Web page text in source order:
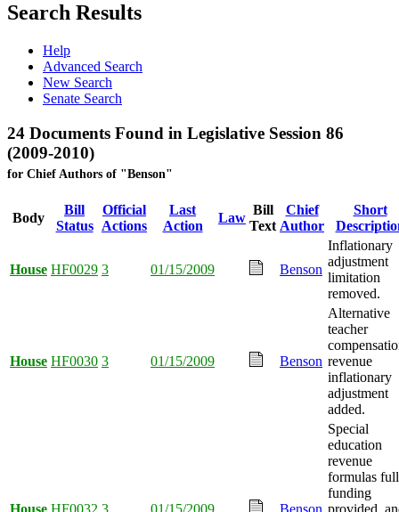
Search Results
Help
Advanced Search
New Search
Senate Search
24 Documents Found in Legislative Session 86
(2009-2010)
for Chief Authors of "Benson"
Body
Bill
Status
Official
Actions
Last
Action
Law
Bill
Text
Chief
Author
Short
House HF0029 3 01/15/2009 Benson
Inflationary
adjustment
limitation
removed.
House HF0030 3 01/15/2009 Benson
Alternative
teacher
revenue
inflationary
adjustment
added.
House HF0032 3 01/15/2009 Benson
Special
education
revenue
formulas full
funding
provided,